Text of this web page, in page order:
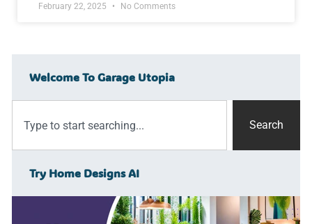
February 22, 2025 No Comments
Welcome To Garage Utopia
Search
Try Home Designs AI